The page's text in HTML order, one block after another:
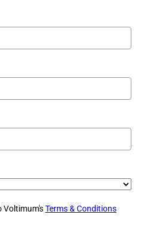
Voltimum'sTerms & Conditions